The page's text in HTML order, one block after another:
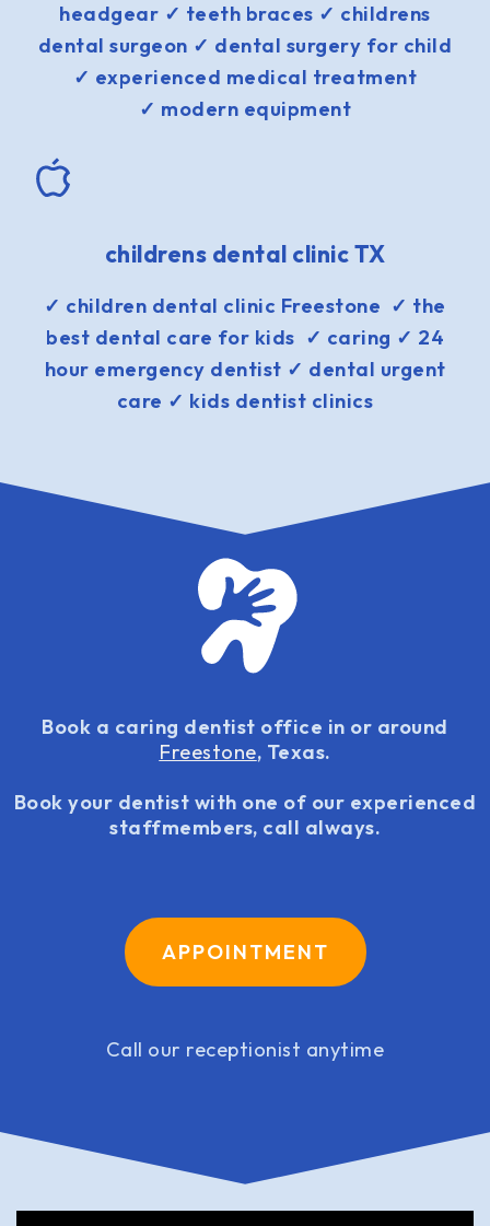
headgear ✓ teeth braces ✓ childrens
dental surgeon ✓ dental surgery for child
✓ experienced medical treatment
✓ modern equipment
childrens dental clinic TX
✓ children dental clinic Freestone ✓ the
best dental care for kids ✓ caring ✓ 24
hour emergency dentist ✓ dental urgent
care ✓ kids dentist clinics
Book a caring dentist office in or around
Freestone, Texas.
Book your dentist with one of our experienced
staffmembers, call always.
APPOINTMENT
Call our receptionist anytime